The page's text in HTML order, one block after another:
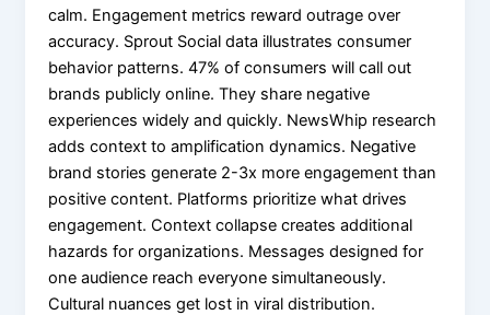
calm. Engagement metrics reward outrage over
accuracy. Sprout Social data illustrates consumer
behavior patterns. 47% of consumers will call out
brands publicly online. They share negative
experiences widely and quickly. NewsWhip research
adds context to amplification dynamics. Negative
brand stories generate 2-3x more engagement than
positive content. Platforms prioritize what drives
engagement. Context collapse creates additional
hazards for organizations. Messages designed for
one audience reach everyone simultaneously.
Cultural nuances get lost in viral distribution.